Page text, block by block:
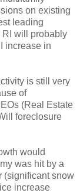
on existing
leading
RI will probably
increase in
is still very
of
(Real Estate
foreclosure
would
was hit by a
(significant snow
increase